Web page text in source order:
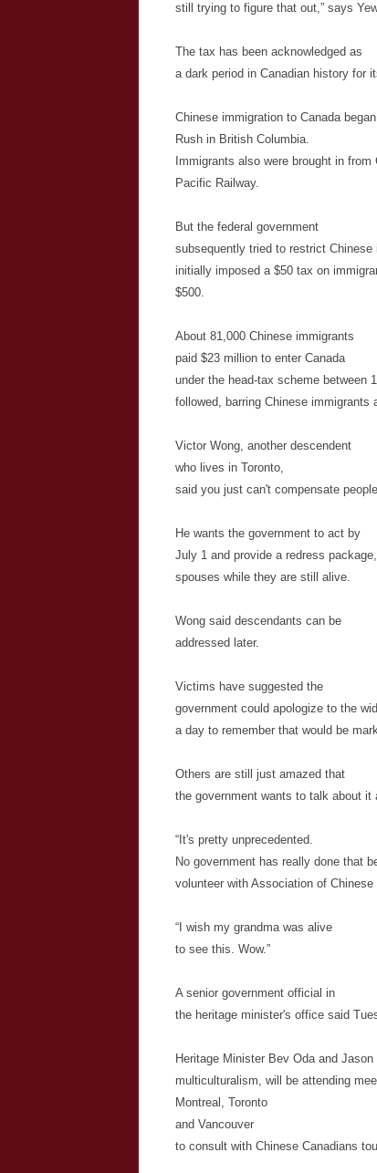
still trying to figure that out,” says
The tax has been acknowledged as
a dark period in Canadian history for
Chinese immigration to Canada
Rush in British Columbia.
Immigrants also were brought in
Pacific Railway.
But the federal government
subsequently tried to restrict
initially imposed a $50 tax on
$500.
About 81,000 Chinese immigrants
paid $23 million to enter Canada
under the head-tax scheme between
followed, barring Chinese immigrants
Victor Wong, another descendent
who lives in Toronto,
said you just can't compensate
He wants the government to act by
July 1 and provide a redress
spouses while they are still alive.
Wong said descendants can be
addressed later.
Victims have suggested the
government could apologize to the
a day to remember that would be
Others are still just amazed that
the government wants to talk about it
“It's pretty unprecedented.
No government has really done that
volunteer with Association of
“I wish my grandma was alive
to see this. Wow.”
A senior government official in
the heritage minister's office said
Heritage Minister Bev Odaand Jason
multiculturalism, will be attending
Montreal, Toronto
and Vancouver
to consult with Chinese Canadians